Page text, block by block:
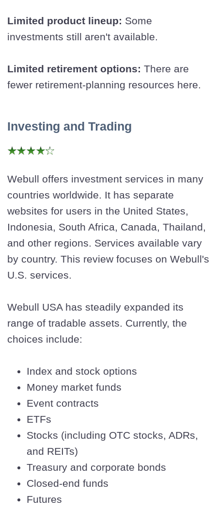
Limited product lineup: Some
investments still aren't available.
Limited retirement options: There are
fewer retirement-planning resources here.
Investing and Trading
Webull offers investment services in many
countries worldwide. It has separate
websites for users in the United States,
Indonesia, South Africa, Canada, Thailand,
and other regions. Services available vary
by country. This review focuses on Webull's
U.S. services.
Webull USA has steadily expanded its
range of tradable assets. Currently, the
choices include:
Index and stock options
Money market funds
Event contracts
ETFs
Stocks (including OTC stocks, ADRs,
and REITs)
Treasury and corporate bonds
Closed-end funds
Futures